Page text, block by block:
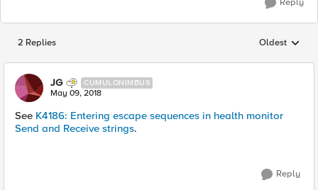
2 Replies Replies
Oldest
JG CUMULONIMBUS
May 09, 2018
See K4186: Entering escape sequences in health monitor
Send and Receive strings.
Reply